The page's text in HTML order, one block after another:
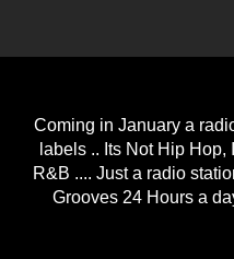
Coming in January a
labels .. Its Not Hip Hop,
R&B .... Just a radio
Grooves 24 Hours a